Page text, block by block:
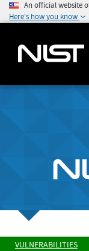
An official website
Here's how you know
VULNERABILITIES